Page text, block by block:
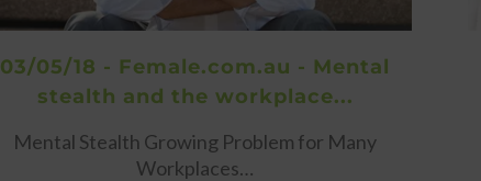
03/05/18 - Female.com.au - Mental
stealth and the workplace...
Mental Stealth Growing Problem for Many
Workplaces…